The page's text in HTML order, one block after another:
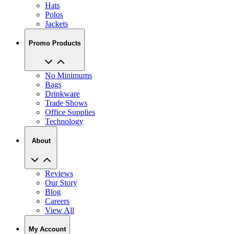
Hats
Polos
Jackets
Promo Products
No Minimums
Bags
Drinkware
Trade Shows
Office Supplies
Technology
About
Reviews
Our Story
Blog
Careers
View All
My Account